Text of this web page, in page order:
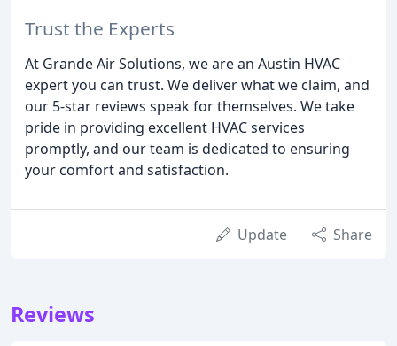
Trust the Experts
At Grande Air Solutions, we are an Austin HVAC
expert you can trust. We deliver what we claim, and
our 5-star reviews speak for themselves. We take
pride in providing excellent HVAC services
promptly, and our team is dedicated to ensuring
your comfort and satisfaction.
Update Share
Reviews